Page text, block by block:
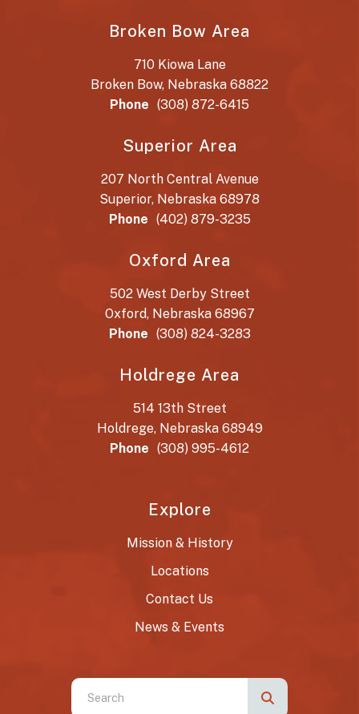
Broken Bow Area
710 Kiowa Lane
Broken Bow, Nebraska 68822
Phone (308) 872-6415
Superior Area
207 North Central Avenue
Superior, Nebraska 68978
Phone (402) 879-3235
Oxford Area
502 West Derby Street
Oxford, Nebraska 68967
Phone (308) 824-3283
Holdrege Area
514 13th Street
Holdrege, Nebraska 68949
Phone (308) 995-4612
Explore
Mission & History
Locations
Contact Us
News & Events
Use
the